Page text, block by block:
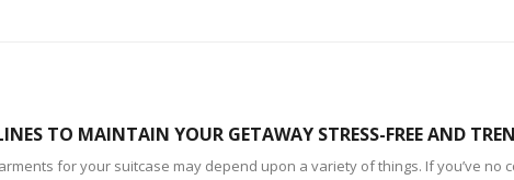
TO MAINTAIN YOUR GETAWAY STRESS-FREE AND
for your suitcase may depend upon a variety of things. If you’ve